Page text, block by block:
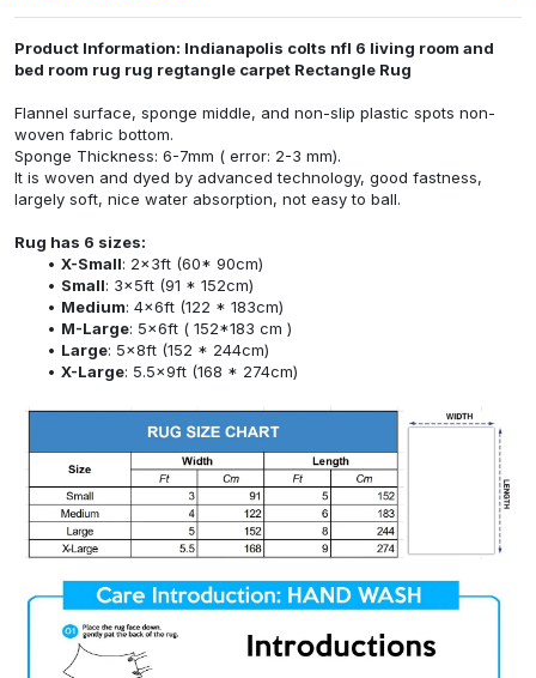
Product Information: Indianapolis colts nfl 6 living room and
bed room rug rug regtangle carpet Rectangle Rug
Flannel surface, sponge middle, and non-slip plastic spots non-
woven fabric bottom.
Sponge Thickness: 6-7mm ( error: 2-3 mm).
It is woven and dyed by advanced technology, good fastness,
largely soft, nice water absorption, not easy to ball.
Rug has 6 sizes:
X-Small: 2x3ft (60* 90cm)
Small: 3x5ft (91 * 152cm)
Medium: 4x6ft (122 * 183cm)
M-Large: 5x6ft ( 152*183 cm )
Large: 5x8ft (152 * 244cm)
X-Large: 5.5x9ft (168 * 274cm)